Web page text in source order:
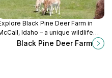
Black Pine Deer Farm in
Idaho – a unique wildlife
attraction combining education and
Black Pine Deer Farm